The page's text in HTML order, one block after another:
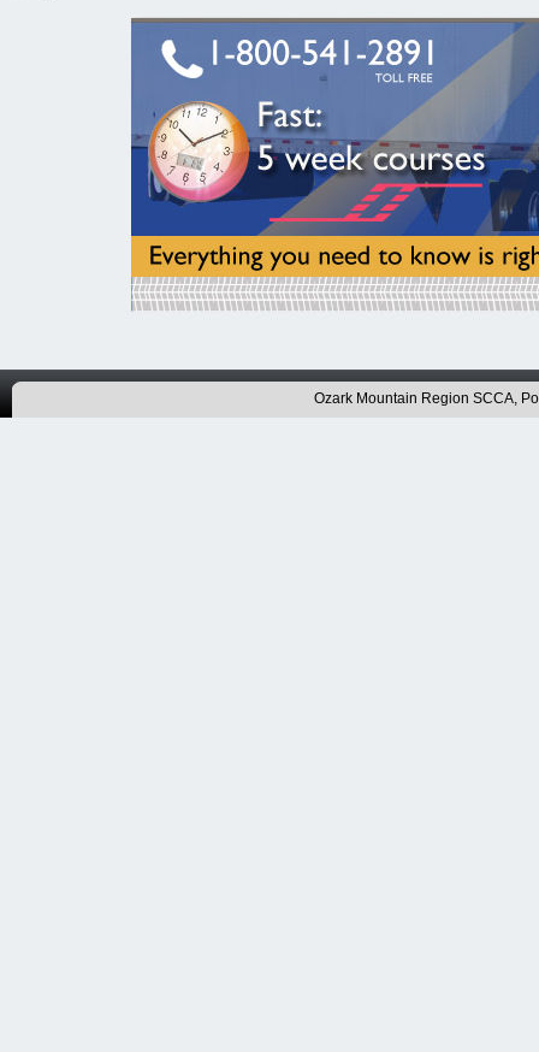
Ozark Mountain Region SCCA,